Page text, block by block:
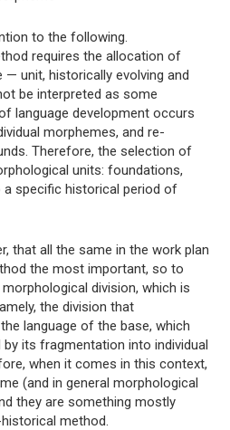
to the following.
requires the allocation of
unit, historically evolving and
be interpreted as some
language development occurs
morphemes, and re-
Therefore, the selection of
units: foundations,
specific historical period of
that all the same in the work plan
the most important, so to
division, which is
the division that
language of the base, which
its fragmentation into individual
when it comes in this context,
(and in general morphological
they are something mostly
method.